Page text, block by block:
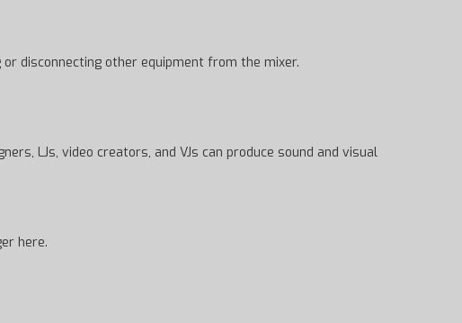
disconnecting other equipment from the mixer.
LJs, video creators, and VJs can produce sound and visual
here.